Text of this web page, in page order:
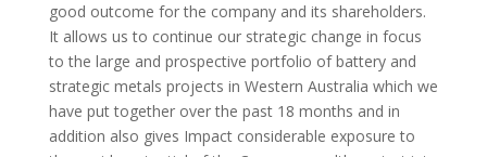
good outcome for the company and its shareholders.
It allows us to continue our strategic change in focus
to the large and prospective portfolio of battery and
strategic metals projects in Western Australia which we
have put together over the past 18 months and in
addition also gives Impact considerable exposure to